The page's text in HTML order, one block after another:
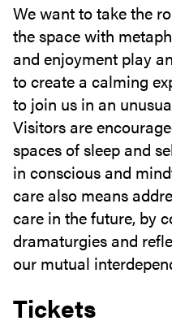
We want to take the
the space with
and enjoyment play
to create a calming
to join us in an
Visitors are
spaces of sleep and
in conscious and
care also means
care in the future, by
dramaturgies and
our mutual
Tickets